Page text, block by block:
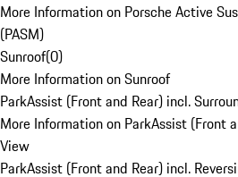
More Information on Porsche Active
(PASM)
Sunroof(0)
More Information on Sunroof
ParkAssist (Front and Rear) incl.
More Information on ParkAssist (Front
View
ParkAssist (Front and Rear) incl.